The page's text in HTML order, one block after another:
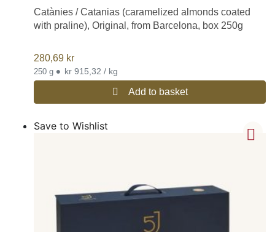
Catànies / Catanias (caramelized almonds coated
with praline), Original, from Barcelona, box 250g
280,69 kr
250 g • kr 915,32 / kg
Add to basket
Save to Wishlist